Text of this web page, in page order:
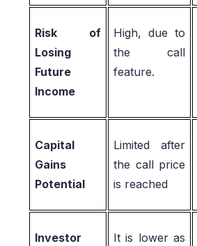
Risk of
Losing
Future
Income
High, due to
the call
feature.
Capital
Gains
Potential
Limited after
the call price
is reached
Investor
It is lower as